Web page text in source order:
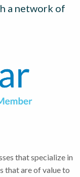
a network of
that specialize in
that are of value to